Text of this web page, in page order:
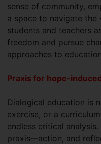
sense of community,
a space to navigate
students and teachers
freedom and pursue
approaches to
Praxis for hope-
Dialogical education is
exercise, or a
endless critical
praxis—action, and